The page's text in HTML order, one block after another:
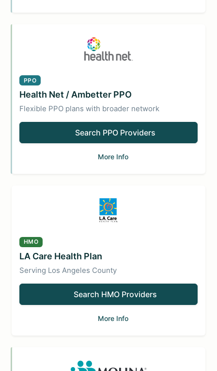
PPO
Health Net / Ambetter PPO
Flexible PPO plans with broader network
Search PPO Providers
More Info
HMO
LA Care Health Plan
Serving Los Angeles County
Search HMO Providers
More Info